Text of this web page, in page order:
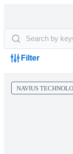
Filter
NAVIUS